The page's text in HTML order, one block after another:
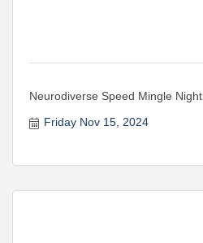
Neurodiverse Speed Mingle Night
Friday Nov 15, 2024